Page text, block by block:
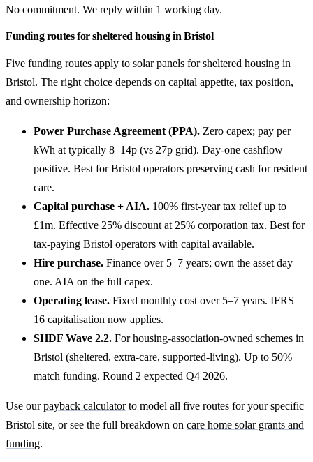
No commitment. We reply within 1 working day.
Funding routes for sheltered housing in Bristol
Five funding routes apply to solar panels for sheltered housing in
Bristol. The right choice depends on capital appetite, tax position,
and ownership horizon:
Power Purchase Agreement (PPA). Zero capex; pay per
kWh at typically 8–14p (vs 27p grid). Day-one cashflow
positive. Best for Bristol operators preserving cash for resident
care.
Capital purchase + AIA. 100% first-year tax relief up to
£1m. Effective 25% discount at 25% corporation tax. Best for
tax-paying Bristol operators with capital available.
Hire purchase. Finance over 5–7 years; own the asset day
one. AIA on the full capex.
Operating lease. Fixed monthly cost over 5–7 years. IFRS
16 capitalisation now applies.
SHDF Wave 2.2. For housing-association-owned schemes in
Bristol (sheltered, extra-care, supported-living). Up to 50%
match funding. Round 2 expected Q4 2026.
Use ourpayback calculatorto model all five routes for your specific
Bristol site, or see the full breakdown on care home solar grants and
funding.